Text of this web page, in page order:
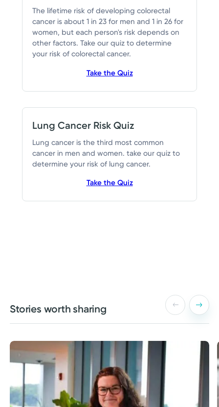
The lifetime risk of developing colorectal
cancer is about 1 in 23 for men and 1 in 26 for
women, but each person's risk depends on
other factors. Take our quiz to determine
your risk of colorectal cancer.
Take the Quiz
Lung Cancer Risk Quiz
Lung cancer is the third most common
cancer in men and women. take our quiz to
determine your risk of lung cancer.
Take the Quiz
Stories worth sharing